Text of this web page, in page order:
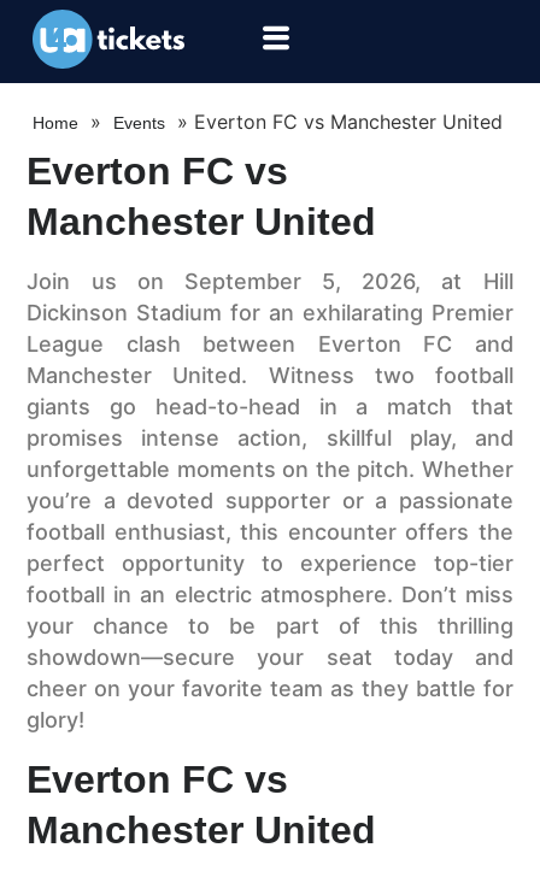
Home » Events » Everton FC vs Manchester United
Everton FC vs
Manchester United
Join us on September 5, 2026, at Hill
Dickinson Stadium for an exhilarating Premier
League clash between Everton FC and
Manchester United. Witness two football
giants go head-to-head in a match that
promises intense action, skillful play, and
unforgettable moments on the pitch. Whether
you’re a devoted supporter or a passionate
football enthusiast, this encounter offers the
perfect opportunity to experience top-tier
football in an electric atmosphere. Don’t miss
your chance to be part of this thrilling
showdown—secure your seat today and
cheer on your favorite team as they battle for
glory!
Everton FC vs
Manchester United